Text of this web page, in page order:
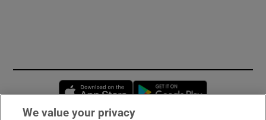
Opens in new window
We value your privacy